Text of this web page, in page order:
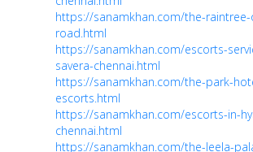
https://sanamkhan.com/the-
road.html
https://sanamkhan.com/escorts-
savera-chennai.html
https://sanamkhan.com/the-park-
escorts.html
https://sanamkhan.com/escorts-in-
chennai.html
https://sanamkhan.com/the-leela-